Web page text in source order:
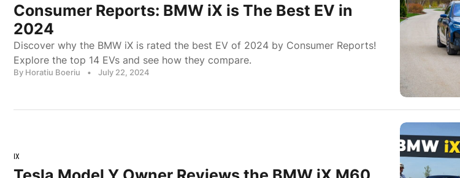
Consumer Reports: BMW iX is The Best EV in
2024
Discover why the BMW iX is rated the best EV of 2024 by Consumer Reports!
Explore the top 14 EVs and see how they compare.
By Horatiu Boeriu • July 22, 2024
IX